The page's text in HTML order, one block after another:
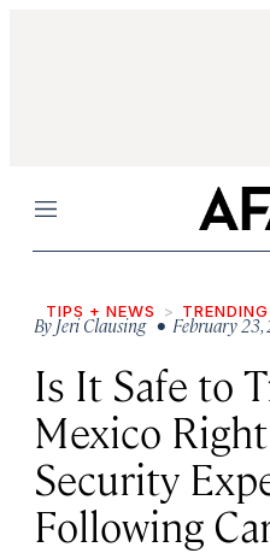
Menu
TIPS + NEWS
ByJeri Clausing• February 23,
Is It Safe to
Mexico
Security
Following